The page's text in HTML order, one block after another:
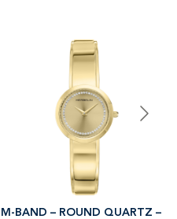
M-BAND – ROUND QUARTZ –